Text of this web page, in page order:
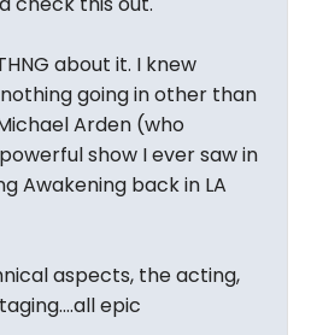
about it. I knew
going in other than
Arden (who
show I ever saw in
Awakening back in LA
aspects, the acting,
epic